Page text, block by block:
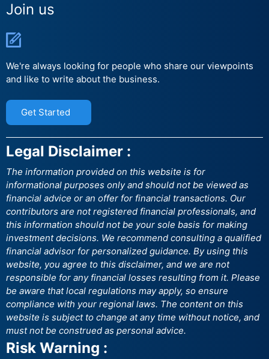
Join us
We're always looking for people who share our viewpoints
and like to write about the business.
Get Started
Legal Disclaimer :
The information provided on this website is for
informational purposes only and should not be viewed as
financial advice or an offer for financial transactions. Our
contributors are not registered financial professionals, and
this information should not be your sole basis for making
investment decisions. We recommend consulting a qualified
financial advisor for personalized guidance. By using this
website, you agree to this disclaimer, and we are not
responsible for any financial losses resulting from it. Please
be aware that local regulations may apply, so ensure
compliance with your regional laws. The content on this
website is subject to change at any time without notice, and
must not be construed as personal advice.
Risk Warning :